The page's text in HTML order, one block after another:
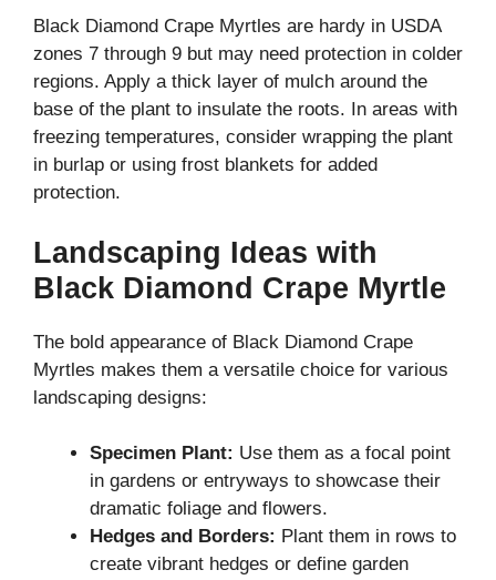
Black Diamond Crape Myrtles are hardy in USDA
zones 7 through 9 but may need protection in colder
regions. Apply a thick layer of mulch around the
base of the plant to insulate the roots. In areas with
freezing temperatures, consider wrapping the plant
in burlap or using frost blankets for added
protection.
Landscaping Ideas with
Black Diamond Crape Myrtle
The bold appearance of Black Diamond Crape
Myrtles makes them a versatile choice for various
landscaping designs:
Specimen Plant: Use them as a focal point
in gardens or entryways to showcase their
dramatic foliage and flowers.
Hedges and Borders: Plant them in rows to
create vibrant hedges or define garden